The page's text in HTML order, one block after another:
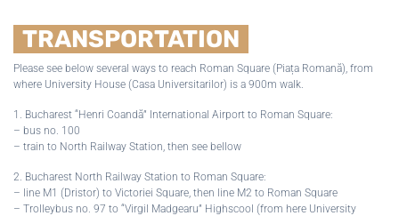
TRANSPORTATION
Please see below several ways to reach Roman Square (Piața Romană), from
where University House (Casa Universitarilor) is a 900m walk.
1. Bucharest “Henri Coandă” International Airport to Roman Square:
– bus no. 100
– train to North Railway Station, then see bellow
2. Bucharest North Railway Station to Roman Square:
– line M1 (Dristor) to Victoriei Square, then line M2 to Roman Square
– Trolleybus no. 97 to “Virgil Madgearu” Highscool (from here University